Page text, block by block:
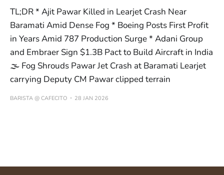
TL;DR * Ajit Pawar Killed in Learjet Crash Near
Baramati Amid Dense Fog * Boeing Posts First Profit
in Years Amid 787 Production Surge * Adani Group
and Embraer Sign $1.3B Pact to Build Aircraft in India
🌫️ Fog Shrouds Pawar Jet Crash at Baramati Learjet
carrying Deputy CM Pawar clipped terrain
BARISTA @ CAFECITO 28 JAN 2026